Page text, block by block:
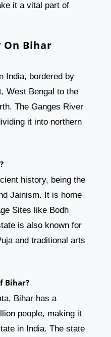
it a vital part of
On Bihar
India, bordered by
West Bengal to the
The Ganges River
it into northern
history, being the
Jainism. It is home
Sites like Bodh
is also known for
and traditional arts
Bihar?
Bihar has a
people, making it
in India. The state